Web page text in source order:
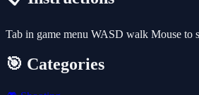
Tab in game menu WASD walk Mouse to
🎯 Categories